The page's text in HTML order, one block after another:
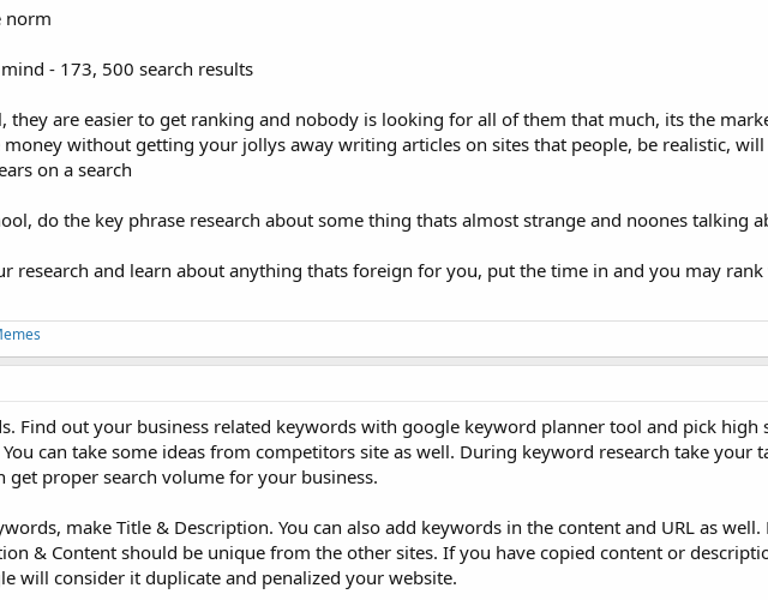
norm
- 173, 500 search results
they are easier to get ranking and nobody is looking for all of them that much, its the
without getting your jollys away writing articles on sites that people, be realistic, will
on a search
do the key phrase research about some thing thats almost strange and noones talking
research and learn about anything thats foreign for you, put the time in and you may
Find out your business related keywords with google keyword planner tool and pick high
can take some ideas from competitors site as well. During keyword research take your
get proper search volume for your business.
make Title & Description. You can also add keywords in the content and URL as well.
& Content should be unique from the other sites. If you have copied content or
will consider it duplicate and penalized your website.